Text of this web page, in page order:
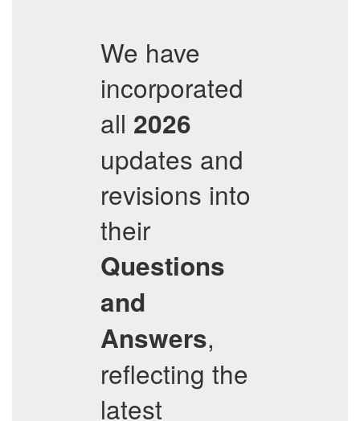
We have
incorporated
all 2026
updates and
revisions into
their
Questions
and
Answers,
reflecting the
latest